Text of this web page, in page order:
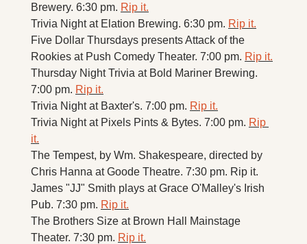
Brewery. 6:30 pm. Rip it.
Trivia Night at Elation Brewing. 6:30 pm. Rip it.
Five Dollar Thursdays presents Attack of the
Rookies at Push Comedy Theater. 7:00 pm. Rip it.
Thursday Night Trivia at Bold Mariner Brewing.
7:00 pm. Rip it.
Trivia Night at Baxter's. 7:00 pm. Rip it.
Trivia Night at Pixels Pints & Bytes. 7:00 pm. Rip
it.
The Tempest, by Wm. Shakespeare, directed by
Chris Hanna at Goode Theatre. 7:30 pm. Rip it.
James "JJ" Smith plays at Grace O'Malley's Irish
Pub. 7:30 pm. Rip it.
The Brothers Size at Brown Hall Mainstage
Theater. 7:30 pm. Rip it.